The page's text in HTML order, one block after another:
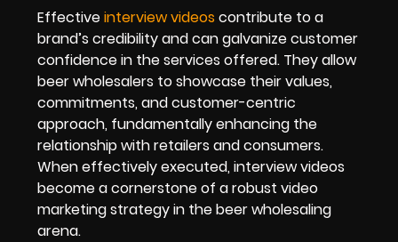
Effectiveinterview videos contribute to a
brand’s credibility and can galvanize customer
confidence in the services offered. They allow
beer wholesalers to showcase their values,
commitments, and customer-centric
approach, fundamentally enhancing the
relationship with retailers and consumers.
When effectively executed, interview videos
become a cornerstone of a robust video
marketing strategy in the beer wholesaling
arena.